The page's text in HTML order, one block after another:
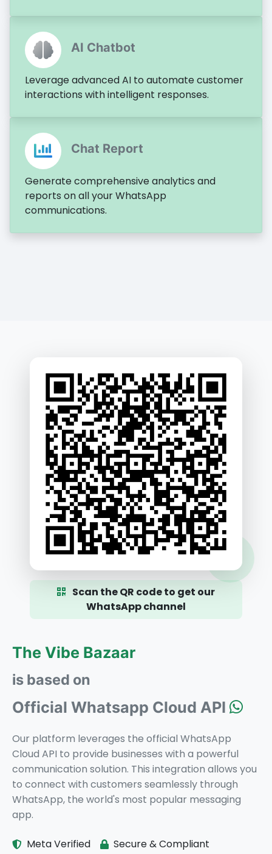
AI Chatbot
Leverage advanced AI to automate customer
interactions with intelligent responses.
Chat Report
Generate comprehensive analytics and
reports on all your WhatsApp
communications.
Scan the QR code to get our
WhatsApp channel
The Vibe Bazaar
is based on
Official Whatsapp Cloud API
Our platform leverages the official WhatsApp
Cloud API to provide businesses with a powerful
communication solution. This integration allows you
to connect with customers seamlessly through
WhatsApp, the world's most popular messaging
app.
Meta Verified
Secure & Compliant